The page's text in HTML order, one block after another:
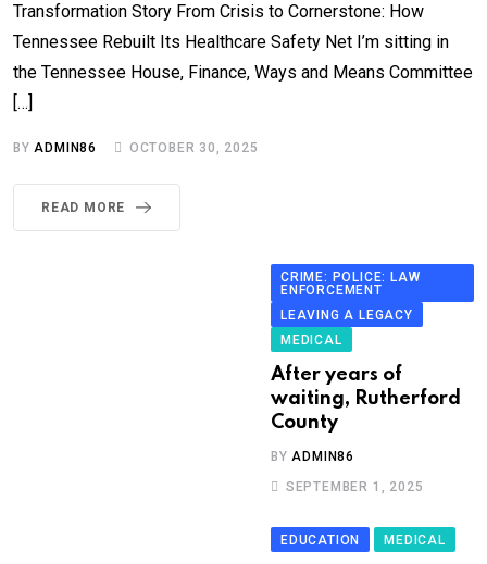
Transformation Story From Crisis to Cornerstone: How
Tennessee Rebuilt Its Healthcare Safety Net I’m sitting in
the Tennessee House, Finance, Ways and Means Committee
[…]
BYADMIN86 OCTOBER 30, 2025
READ MORE
CRIME: POLICE: LAW
ENFORCEMENT
LEAVING A LEGACY
MEDICAL
After years of
waiting, Rutherford
County
BYADMIN86
SEPTEMBER 1, 2025
EDUCATION MEDICAL